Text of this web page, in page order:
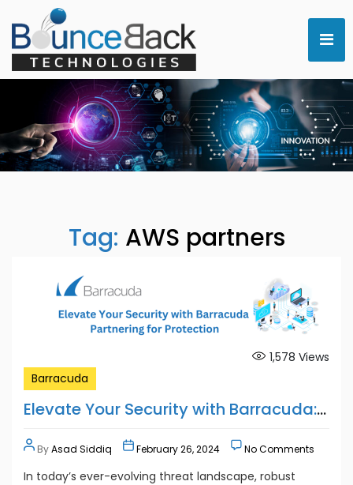
Tag: AWS partners
1,578 Views
Barracuda
Elevate Your Security with Barracuda: Partnering for Protection
ByAsad Siddiq February 26, 2024 No Comments
In today’s ever-evolving threat landscape, robust